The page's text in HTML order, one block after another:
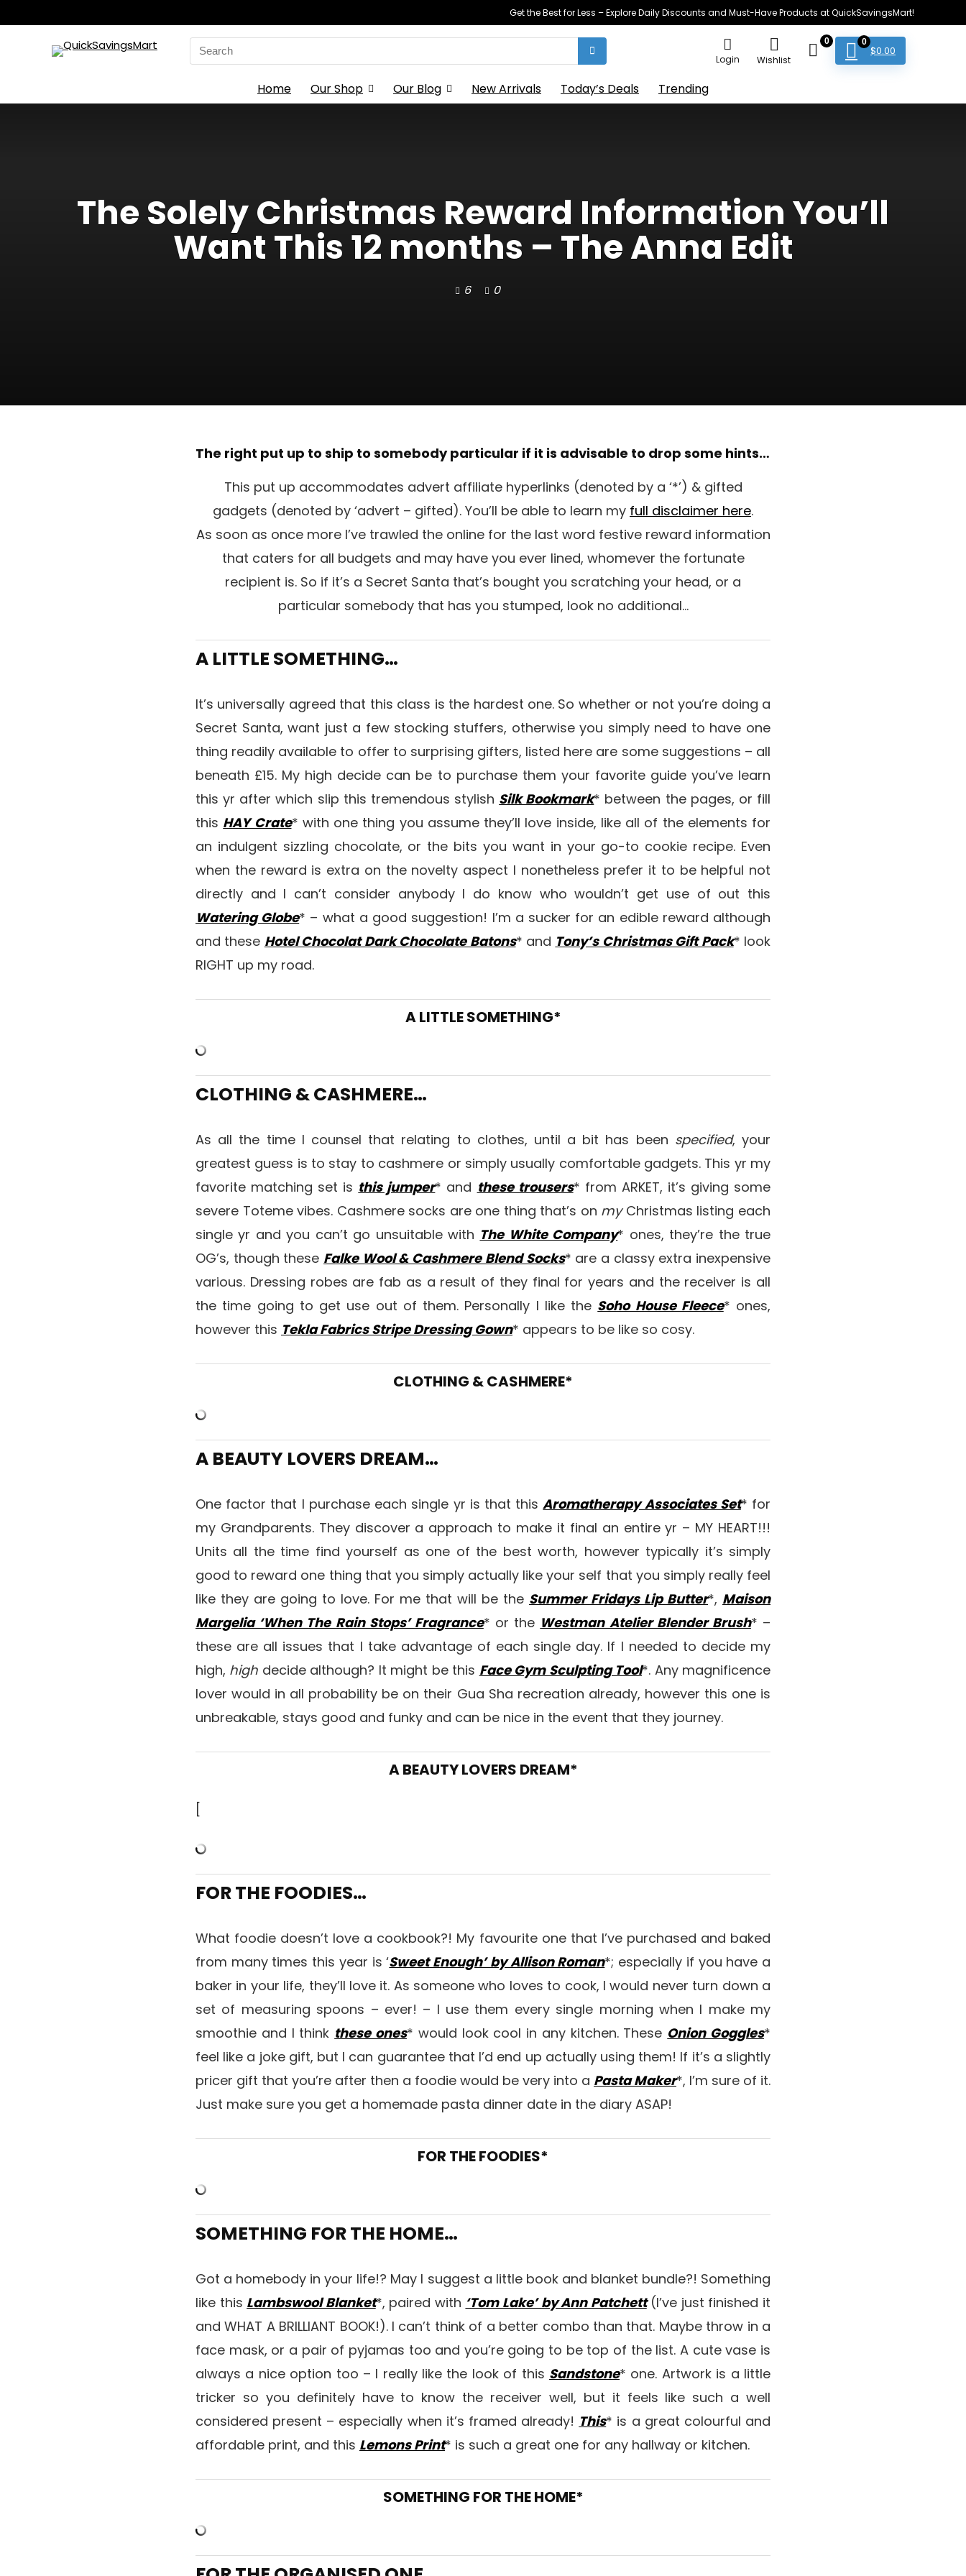
Get the Best for Less – Explore Daily Discounts and Must-Have Products at QuickSavingsMart!
Search
for:
Login Wishlist
0 0
$0.00
Home Our Shop Our Blog New Arrivals Today’s Deals Trending
The Solely Christmas Reward Information You’ll
Want This 12 months – The Anna Edit
6 0
The right put up to ship to somebody particular if it is advisable to drop some hints…
This put up accommodates advert affiliate hyperlinks (denoted by a ‘*’) & gifted
gadgets (denoted by ‘advert – gifted). You’ll be able to learn my full disclaimer here.
As soon as once more I’ve trawled the online for the last word festive reward information
that caters for all budgets and may have you ever lined, whomever the fortunate
recipient is. So if it’s a Secret Santa that’s bought you scratching your head, or a
particular somebody that has you stumped, look no additional…
A LITTLE SOMETHING…
It’s universally agreed that this class is the hardest one. So whether or not you’re doing a
Secret Santa, want just a few stocking stuffers, otherwise you simply need to have one
thing readily available to offer to surprising gifters, listed here are some suggestions – all
beneath £15. My high decide can be to purchase them your favorite guide you’ve learn
this yr after which slip this tremendous stylish Silk Bookmark* between the pages, or fill
this HAY Crate* with one thing you assume they’ll love inside, like all of the elements for
an indulgent sizzling chocolate, or the bits you want in your go-to cookie recipe. Even
when the reward is extra on the novelty aspect I nonetheless prefer it to be helpful not
directly and I can’t consider anybody I do know who wouldn’t get use of out this
Watering Globe* – what a good suggestion! I’m a sucker for an edible reward although
and these Hotel Chocolat Dark Chocolate Batons* and Tony’s Christmas Gift Pack* look
RIGHT up my road.
A LITTLE SOMETHING*
CLOTHING & CASHMERE…
As all the time I counsel that relating to clothes, until a bit has been specified, your
greatest guess is to stay to cashmere or simply usually comfortable gadgets. This yr my
favorite matching set is this jumper* and these trousers* from ARKET, it’s giving some
severe Toteme vibes. Cashmere socks are one thing that’s on myChristmas listing each
single yr and you can’t go unsuitable with The White Company* ones, they’re the true
OG’s, though these Falke Wool & Cashmere Blend Socks* are a classy extra inexpensive
various. Dressing robes are fab as a result of they final for years and the receiver is all
the time going to get use out of them. Personally I like the Soho House Fleece* ones,
however this Tekla Fabrics Stripe Dressing Gown* appears to be like so cosy.
CLOTHING & CASHMERE*
A BEAUTY LOVERS DREAM…
One factor that I purchase each single yr is that thisAromatherapy Associates Set* for
my Grandparents. They discover a approach to make it final an entire yr – MY HEART!!!
Units all the time find yourself as one of the best worth, however typically it’s simply
good to reward one thing that you simply actually like your self that you simply really feel
like they are going to love. For me that will be the Summer Fridays Lip Butter*, Maison
Margelia ‘When The Rain Stops’ Fragrance* or the Westman Atelier Blender Brush* –
these are all issues that I take advantage of each single day. If I needed to decide my
high, high decide although? It might be this Face Gym Sculpting Tool*. Any magnificence
lover would in all probability be on their Gua Sha recreation already, however this one is
unbreakable, stays good and funky and can be nice in the event that they journey.
A BEAUTY LOVERS DREAM*
[
FOR THE FOODIES…
What foodie doesn’t love a cookbook?! My favourite one that I’ve purchased and baked
from many times this year is ‘Sweet Enough’ by Allison Roman*; especially if you have a
baker in your life, they’ll love it. As someone who loves to cook, I would never turn down a
set of measuring spoons – ever! – I use them every single morning when I make my
smoothie and I think these ones* would look cool in any kitchen. These Onion Goggles*
feel like a joke gift, but I can guarantee that I’d end up actually using them! If it’s a slightly
pricer gift that you’re after then a foodie would be very into a Pasta Maker*, I’m sure of it.
Just make sure you get a homemade pasta dinner date in the diary ASAP!
FOR THE FOODIES*
SOMETHING FOR THE HOME…
Got a homebody in your life!? May I suggest a little book and blanket bundle?! Something
like this Lambswool Blanket*, paired with ‘Tom Lake’ by Ann Patchett(I’ve just finished it
and WHAT A BRILLIANT BOOK!). I can’t think of a better combo than that. Maybe throw in a
face mask, or a pair of pyjamas too and you’re going to be top of the list. A cute vase is
always a nice option too – I really like the look of this Sandstone* one. Artwork is a little
tricker so you definitely have to know the receiver well, but it feels like such a well
considered present – especially when it’s framed already! This* is a great colourful and
affordable print, and this Lemons Print* is such a great one for any hallway or kitchen.
SOMETHING FOR THE HOME*